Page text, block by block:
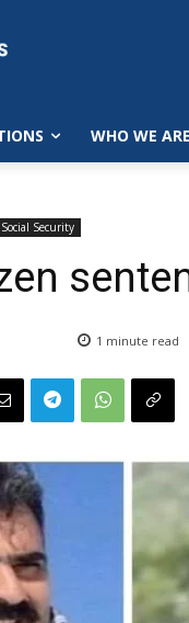
WHO WE ARE
Security
1 minute read